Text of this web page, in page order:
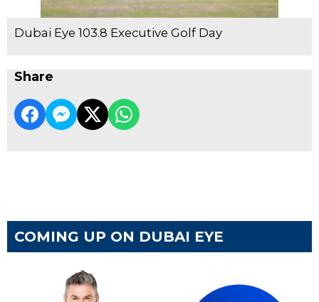
Dubai Eye 103.8 Executive Golf Day
Share
COMING UP ON DUBAI EYE